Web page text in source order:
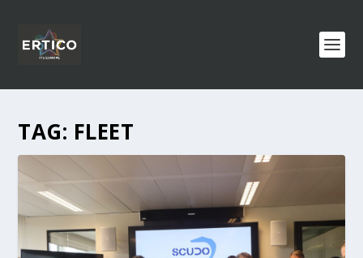
TAG: FLEET